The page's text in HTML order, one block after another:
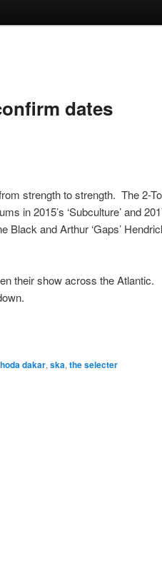
dates
strength to strength. The 2-
in 2015’s ‘Subculture’ and
Black and Arthur ‘Gaps’
their show across the Atlantic.
dakar, ska, the selecter